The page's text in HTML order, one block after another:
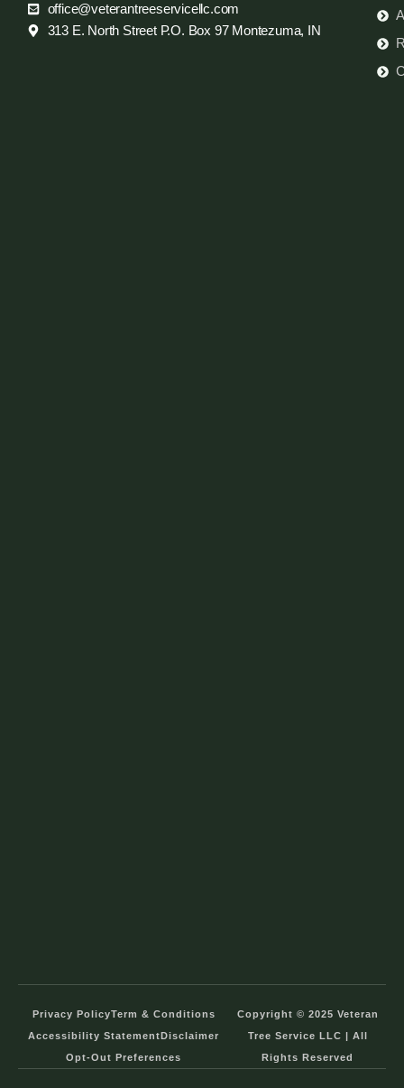
office@veterantreeservicellc.com
313 E. North Street P.O. Box 97 Montezuma, IN
Privacy PolicyTerm & Conditions
Accessibility Statement Disclaimer
Opt-Out Preferences
Copyright © 2025 Veteran
Tree Service LLC | All
Rights Reserved